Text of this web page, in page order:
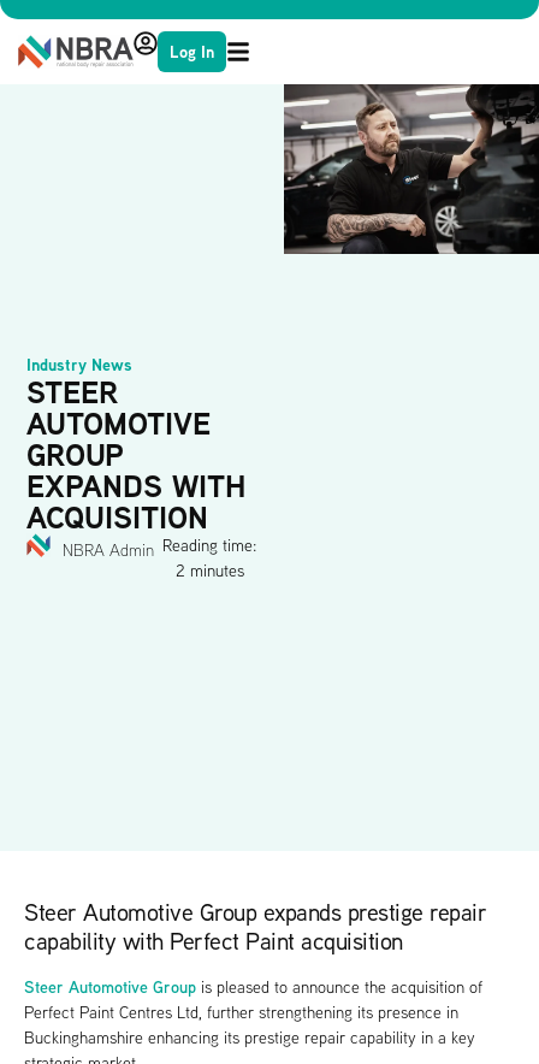
Log In
Industry News
STEER
AUTOMOTIVE
GROUP
EXPANDS WITH
ACQUISITION
NBRA Admin Reading time:
2 minutes
Steer Automotive Group expands prestige repair
capability with Perfect Paint acquisition
Steer Automotive Group is pleased to announce the acquisition of
Perfect Paint Centres Ltd, further strengthening its presence in
Buckinghamshire enhancing its prestige repair capability in a key